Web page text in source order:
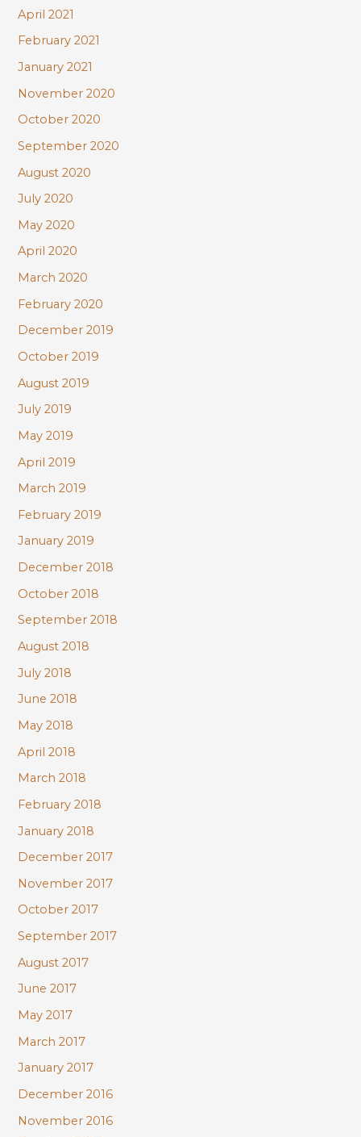
April 2021
February 2021
January 2021
November 2020
October 2020
September 2020
August 2020
July 2020
May 2020
April 2020
March 2020
February 2020
December 2019
October 2019
August 2019
July 2019
May 2019
April 2019
March 2019
February 2019
January 2019
December 2018
October 2018
September 2018
August 2018
July 2018
June 2018
May 2018
April 2018
March 2018
February 2018
January 2018
December 2017
November 2017
October 2017
September 2017
August 2017
June 2017
May 2017
March 2017
January 2017
December 2016
November 2016